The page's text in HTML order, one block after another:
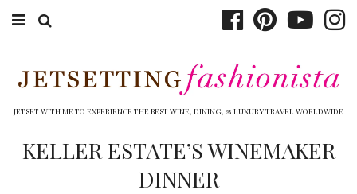
JETSET WITH ME TO EXPERIENCE THE BEST WINE, DINING, & LUXURY TRAVEL WORLDWIDE
KELLER ESTATE’S WINEMAKER
DINNER